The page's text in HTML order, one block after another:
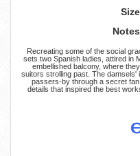
Recreating some of the social
sets two Spanish ladies, attired in
embellished balcony, where
suitors strolling past. The damsels'
passers-by through a secret
details that inspired the best